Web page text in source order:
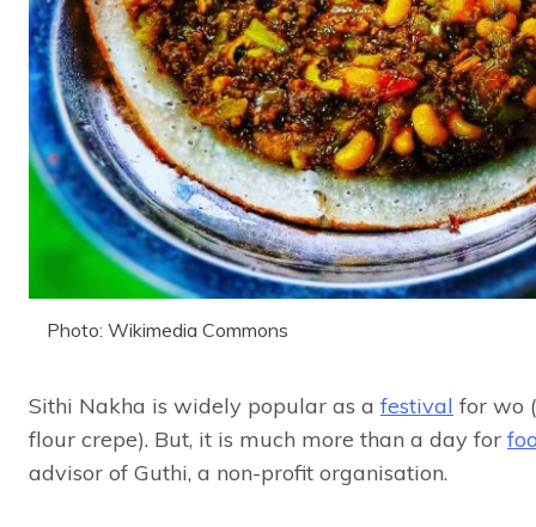
Photo: Wikimedia Commons
Sithi Nakha is widely popular as a festival for wo
flour crepe). But, it is much more than a day for
advisor of Guthi, a non-profit organisation.